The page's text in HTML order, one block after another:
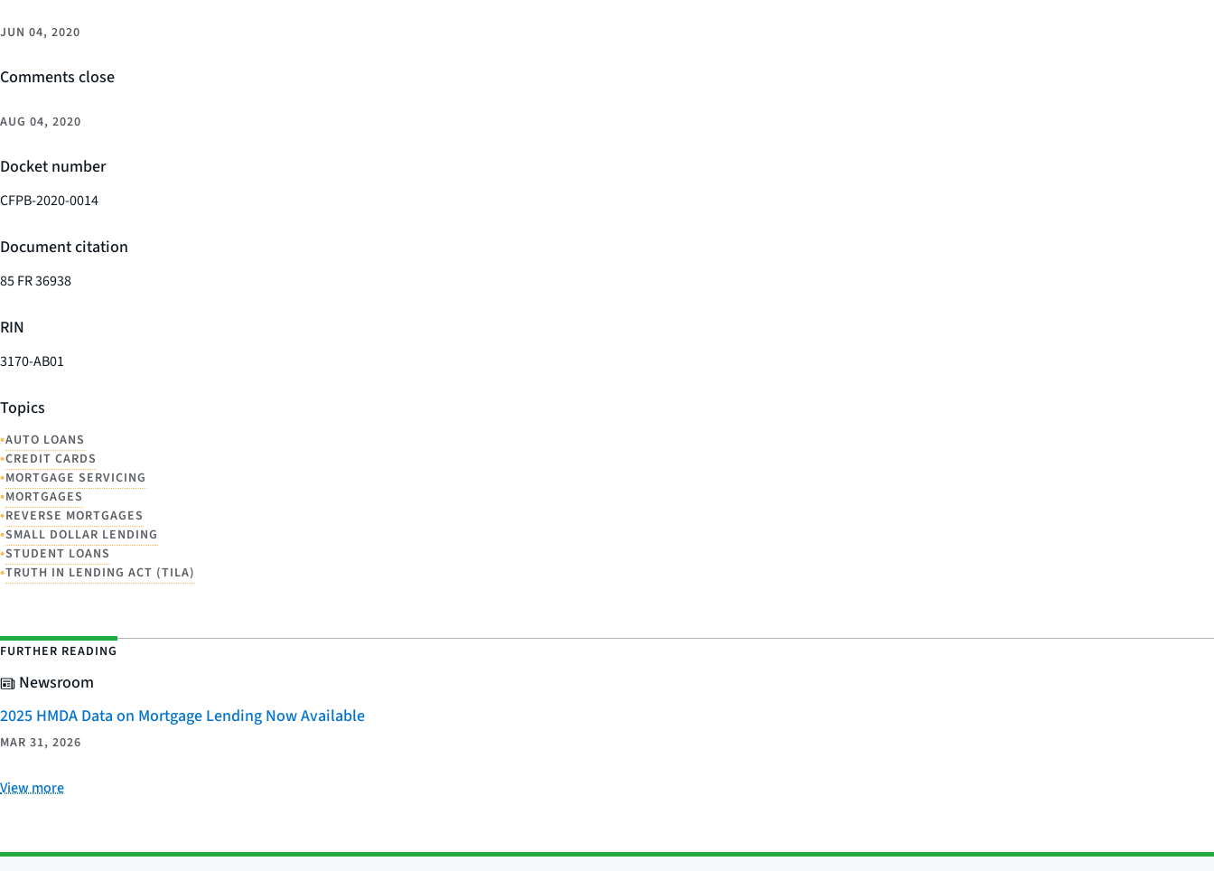
JUN 04, 2020
Comments close
AUG 04, 2020
Docket number
CFPB-2020-0014
Document citation
85 FR 36938
RIN
3170-AB01
Topics
•AUTO LOANS
•CREDIT CARDS
•MORTGAGE SERVICING
•MORTGAGES
•REVERSE MORTGAGES
•SMALL DOLLAR LENDING
•STUDENT LOANS
•TRUTH IN LENDING ACT (TILA)
FURTHER READING
Newsroom
2025 HMDA Data on Mortgage Lending Now Available
MAR 31, 2026
View more